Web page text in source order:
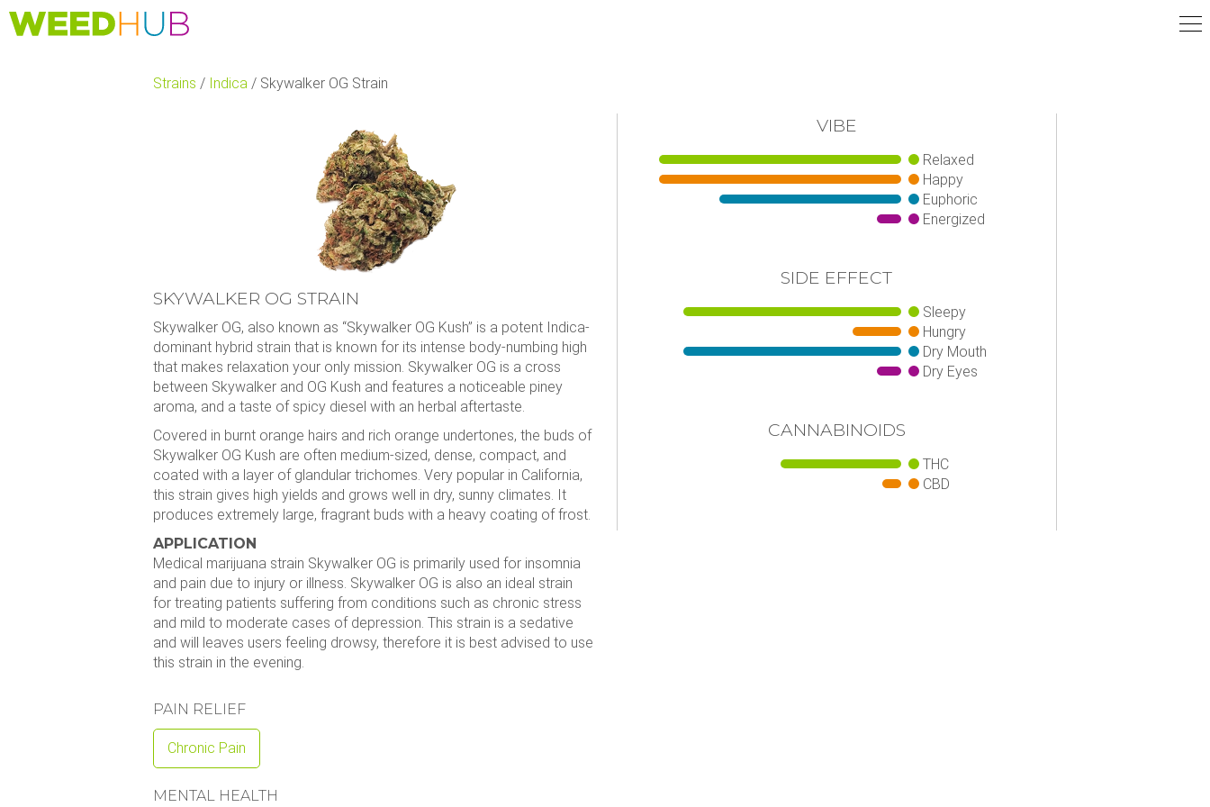
Skip
to
Strains / Indica / Skywalker OG Strain
SKYWALKER OG STRAIN
Skywalker OG, also known as “Skywalker OG Kush” is a potent Indica-
dominant hybrid strain that is known for its intense body-numbing high
that makes relaxation your only mission. Skywalker OG is a cross
between Skywalker and OG Kush and features a noticeable piney
aroma, and a taste of spicy diesel with an herbal aftertaste.
Covered in burnt orange hairs and rich orange undertones, the buds of
Skywalker OG Kush are often medium-sized, dense, compact, and
coated with a layer of glandular trichomes. Very popular in California,
this strain gives high yields and grows well in dry, sunny climates. It
produces extremely large, fragrant buds with a heavy coating of frost.
APPLICATION
Medical marijuana strain Skywalker OG is primarily used for insomnia
and pain due to injury or illness. Skywalker OG is also an ideal strain
for treating patients suffering from conditions such as chronic stress
and mild to moderate cases of depression. This strain is a sedative
and will leaves users feeling drowsy, therefore it is best advised to use
this strain in the evening.
VIBE
Relaxed
Happy
Euphoric
Energized
SIDE EFFECT
Sleepy
Hungry
Dry Mouth
Dry Eyes
CANNABINOIDS
THC
CBD
PAIN RELIEF
Chronic Pain
MENTAL HEALTH